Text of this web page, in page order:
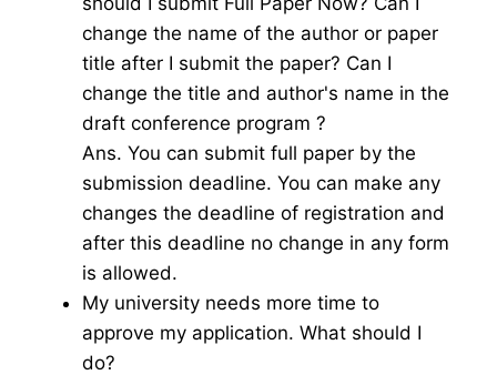
change the name of the author or paper
title after I submit the paper? Can I
change the title and author's name in the
draft conference program ?
Ans. You can submit full paper by the
submission deadline. You can make any
changes the deadline of registration and
after this deadline no change in any form
is allowed.
My university needs more time to
approve my application. What should I
do?